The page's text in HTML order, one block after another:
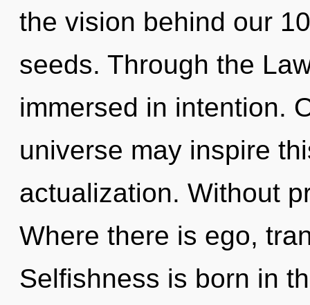
the vision behind our
seeds. Through the
immersed in intention.
universe may inspire
actualization. Without
Where there is ego,
Selfishness is born in